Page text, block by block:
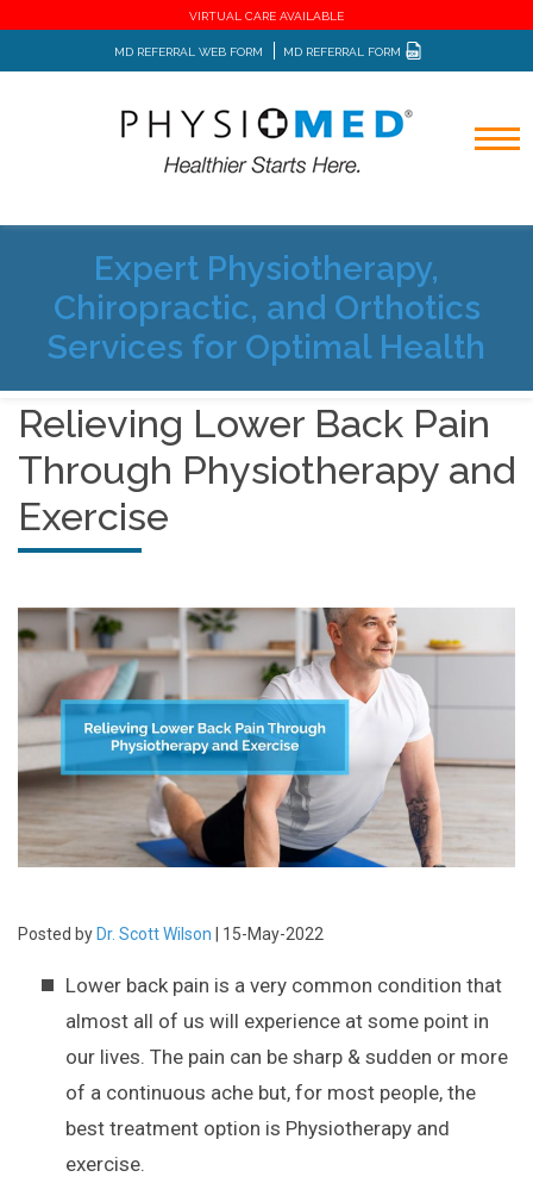
VIRTUAL CARE AVAILABLE
MD REFERRAL WEB FORM MD REFERRAL FORM
Expert Physiotherapy,
Chiropractic, and Orthotics
Services for Optimal Health
Blog
Relieving Lower Back Pain Through Physiotherapy and
Exercise
Relieving Lower Back Pain
Through Physiotherapy and
Exercise
Posted by Dr. Scott Wilson | 15-May-2022
Lower back pain is a very common condition that
almost all of us will experience at some point in
our lives. The pain can be sharp & sudden or more
of a continuous ache but, for most people, the
best treatment option is Physiotherapy and
exercise.